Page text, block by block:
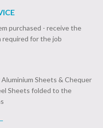
purchased - receive the
for the job
Sheets & Chequer
Sheets folded to the